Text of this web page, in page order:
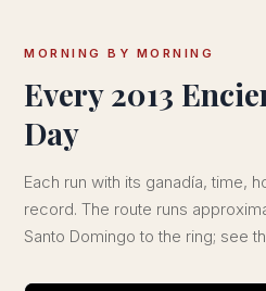
MORNING BY MORNING
Every 2013
Day
Each run with its ganadía, time,
record. The route runs
Santo Domingo to the ring; see